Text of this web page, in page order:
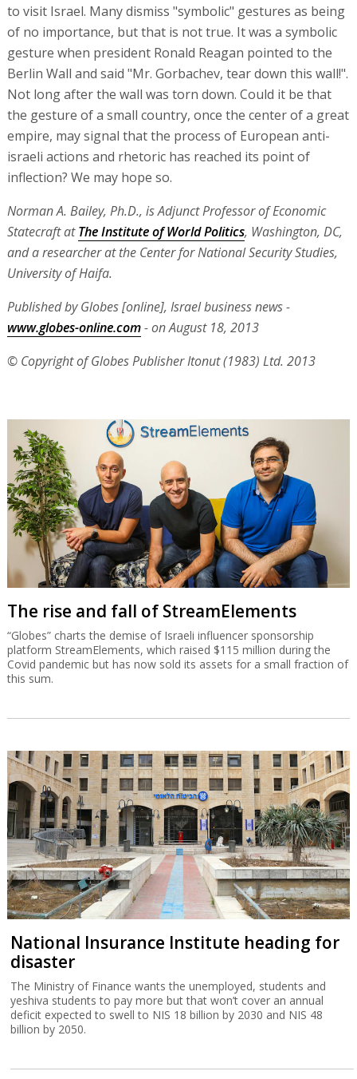
to visit Israel. Many dismiss "symbolic" gestures as being
of no importance, but that is not true. It was a symbolic
gesture when president Ronald Reagan pointed to the
Berlin Wall and said "Mr. Gorbachev, tear down this wall!".
Not long after the wall was torn down. Could it be that
the gesture of a small country, once the center of a great
empire, may signal that the process of European anti-
israeli actions and rhetoric has reached its point of
inflection? We may hope so.
Norman A. Bailey, Ph.D., is Adjunct Professor of Economic
Statecraft atThe Institute of World Politics, Washington, DC,
and a researcher at the Center for National Security Studies,
University of Haifa.
Published by Globes [online], Israel business news -
www.globes-online.com- on August 18, 2013
© Copyright of Globes Publisher Itonut (1983) Ltd. 2013
The rise and fall of StreamElements
“Globes” charts the demise of Israeli influencer sponsorship
platform StreamElements, which raised $115 million during the
Covid pandemic but has now sold its assets for a small fraction of
this sum.
National Insurance Institute heading for
disaster
The Ministry of Finance wants the unemployed, students and
yeshiva students to pay more but that won’t cover an annual
deficit expected to swell to NIS 18 billion by 2030 and NIS 48
billion by 2050.